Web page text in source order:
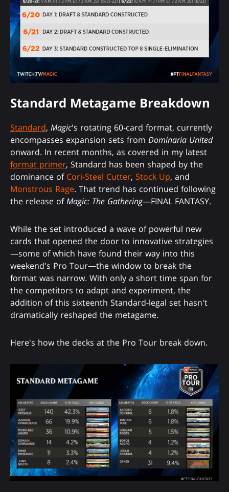
Standard Metagame Breakdown
Standard, Magic's rotating 60-card format, currently
encompasses expansion sets from Dominaria United
onward. In recent months, as covered in my latest
format primer, Standard has been shaped by the
dominance of Cori-Steel Cutter, Stock Up, and
Monstrous Rage. That trend has continued following
the release ofMagic: The Gathering—FINAL FANTASY.
While the set introduced a wave of powerful new
cards that opened the door to innovative strategies
—some of which have found their way into this
weekend's Pro Tour—the window to break the
format was narrow. With only a short time span for
the competitors to adapt and experiment, the
addition of this sixteenth Standard-legal set hasn't
dramatically reshaped the metagame.
Here's how the decks at the Pro Tour break down.